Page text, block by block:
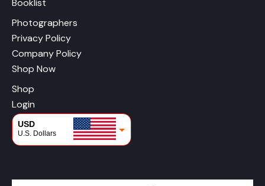
Booklist
Photographers
Privacy Policy
Company Policy
Shop Now
Shop
Login
USD
U.S. Dollars